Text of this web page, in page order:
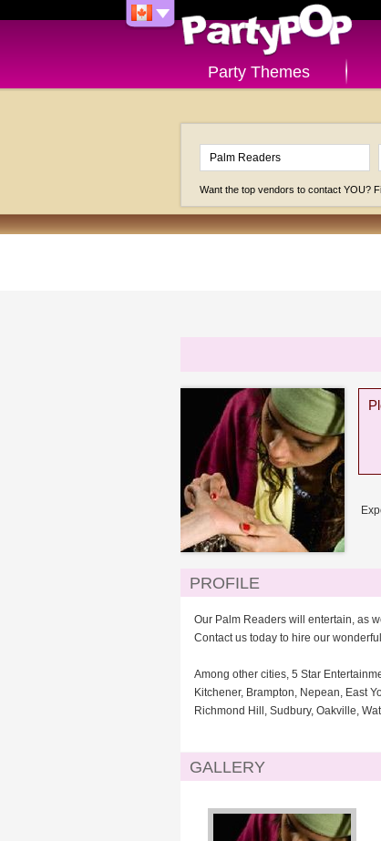
Party Themes
Want the top vendors to contact YOU?
PROFILE
Our Palm Readers will entertain, as
Contact us today to hire our
Among other cities, 5 Star
Kitchener, Brampton, Nepean, East
Richmond Hill, Sudbury, Oakville,
GALLERY